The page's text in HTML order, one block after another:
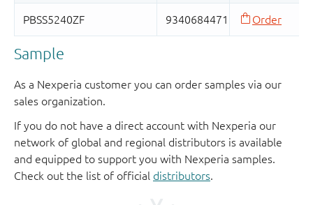
Sample
As a Nexperia customer you can order samples via our
sales organization.
If you do not have a direct account with Nexperia our
network of global and regional distributors is available
and equipped to support you with Nexperia samples.
Check out the list of official distributors.